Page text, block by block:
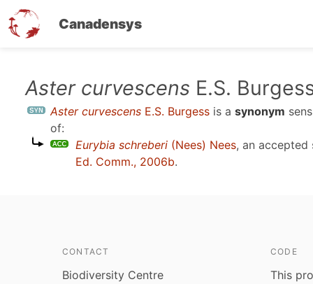
Canadensys
Aster curvescens E.S.
Aster curvescens E.S. Burgess is a synonym
of:
Eurybia schreberi (Nees) Nees, an accepted
Ed. Comm., 2006b.
CONTACT
Biodiversity Centre
CODE
This